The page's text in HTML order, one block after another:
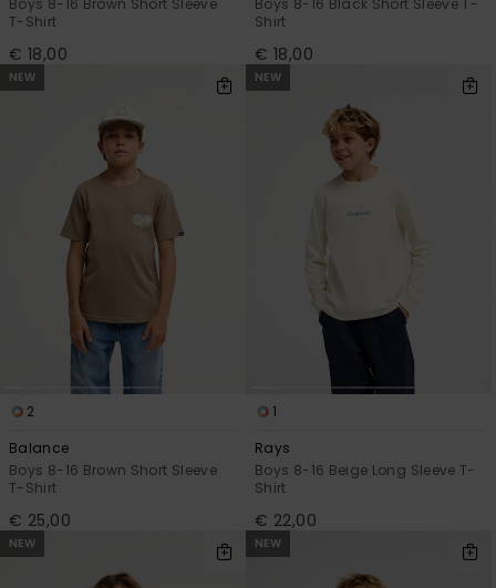
T-Shirt
€ 18,00
Shirt
€ 18,00
NEW
2
Balance
Boys 8-16 Brown Short Sleeve
T-Shirt
€ 25,00
NEW
1
Rays
Boys 8-16 Beige Long Sleeve T-
Shirt
€ 22,00
NEW NEW